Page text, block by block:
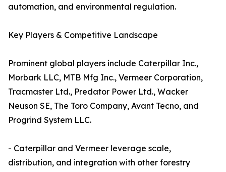
automation, and environmental regulation.
Key Players & Competitive Landscape
Prominent global players include Caterpillar Inc.,
Morbark LLC, MTB Mfg Inc., Vermeer Corporation,
Tracmaster Ltd., Predator Power Ltd., Wacker
Neuson SE, The Toro Company, Avant Tecno, and
Progrind System LLC.
- Caterpillar and Vermeer leverage scale,
distribution, and integration with other forestry